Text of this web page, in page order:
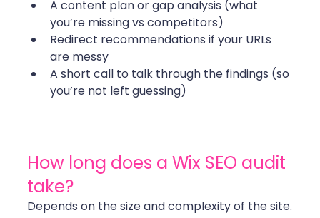
A content plan or gap analysis (what
you’re missing vs competitors)
Redirect recommendations if your URLs
are messy
A short call to talk through the findings (so
you’re not left guessing)
How long does a Wix SEO audit
take?
Depends on the size and complexity of the site.